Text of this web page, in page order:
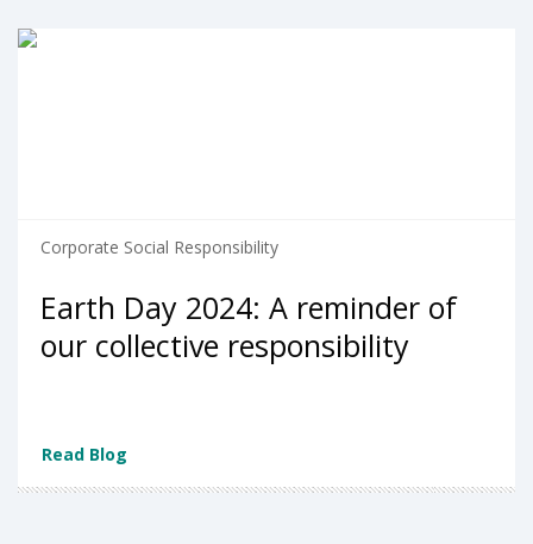
Corporate Social Responsibility
Earth Day 2024: A reminder of
our collective responsibility
Read Blog